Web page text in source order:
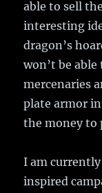
able to sell
interesting
dragon’s
won’t be
mercenaries
plate armor
the money to
I am
inspired